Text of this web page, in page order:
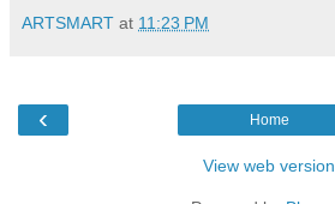
ARTSMART at 11:23 PM
‹ Home
View web version